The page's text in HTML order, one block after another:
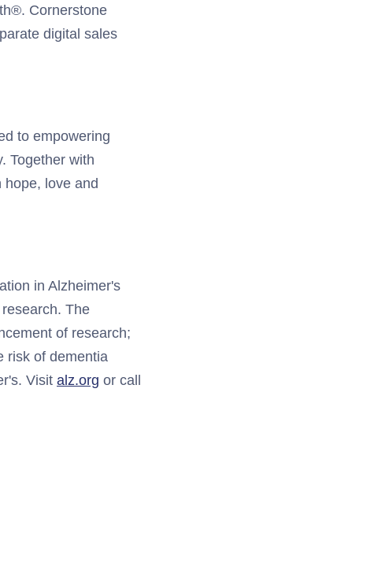
Cornerstone
digital sales
to empowering
Together with
love and
in Alzheimer's
The
of research;
risk of dementia
Visit alz.org or call